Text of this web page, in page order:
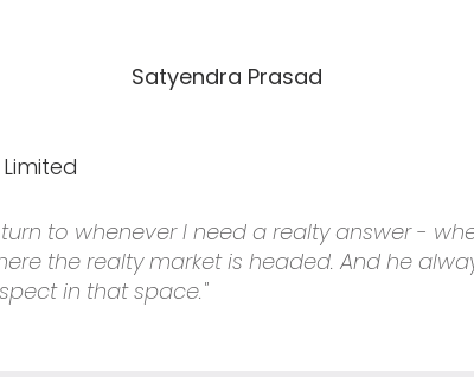
Satyendra Prasad
turn to whenever I need a realty answer -
the realty market is headed. And he
in that space."